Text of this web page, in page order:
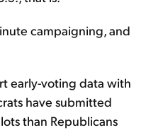
campaigning, and
early-voting data with
have submitted
than Republicans